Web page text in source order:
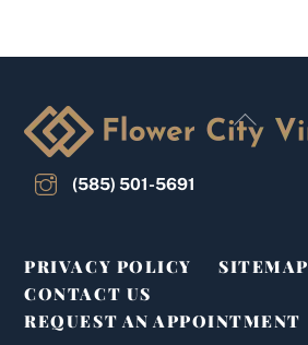
Back
To
(585) 501-5691
PRIVACY POLICY
SITEMAP
CONTACT US
REQUEST AN APPOINTMENT